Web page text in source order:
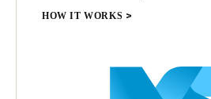
HOW IT WORKS